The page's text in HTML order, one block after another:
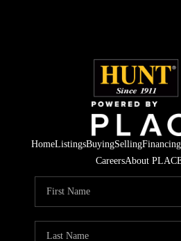
HomeListingsBuyingSellingFinancing
CareersAbout